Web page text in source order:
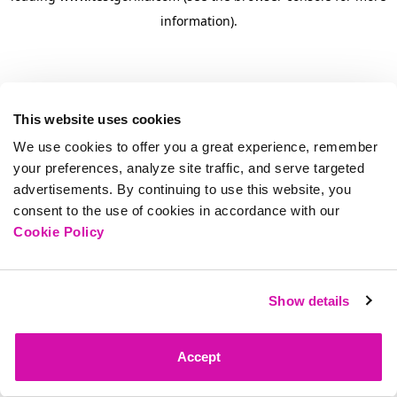
This website uses cookies
We use cookies to offer you a great experience, remember
your preferences, analyze site traffic, and serve targeted
advertisements. By continuing to use this website, you
consent to the use of cookies in accordance with our
Cookie Policy
Show details
Accept
information).